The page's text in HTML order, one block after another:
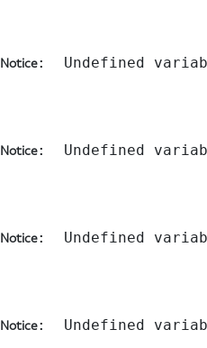
Notice:  Undefined
Notice:  Undefined
Notice:  Undefined
Notice:  Undefined